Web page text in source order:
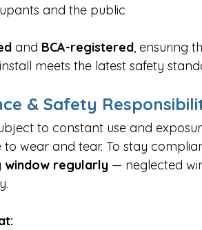
and the public
and BCA-registered, ensuring
meets the latest safety
& Safety
to constant use and
wear and tear. To stay
window regularly — neglected